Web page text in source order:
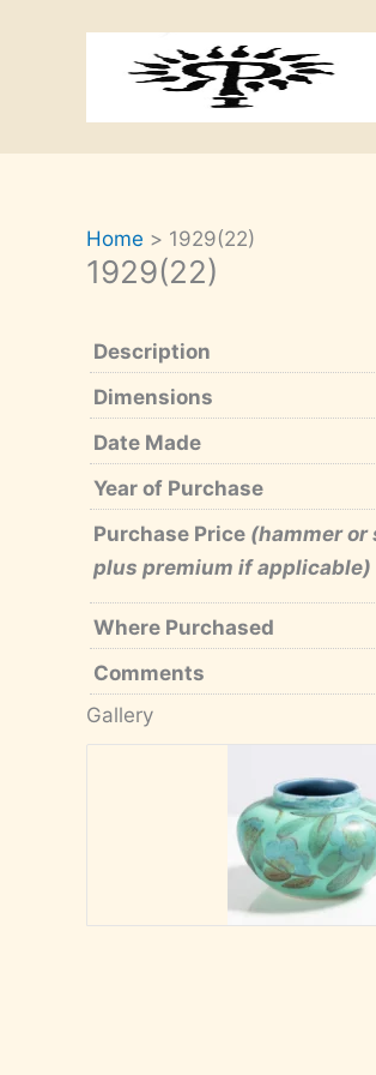
Home 1929(22)
1929(22)
Description
Dimensions
Date Made
Year of Purchase
Purchase Price (hammer or
plus premium if applicable)
Where Purchased
Comments
Gallery